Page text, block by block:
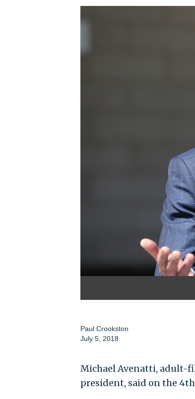
Paul Crookston
July 5, 2018
Michael Avenatti, adult-
president, said on the